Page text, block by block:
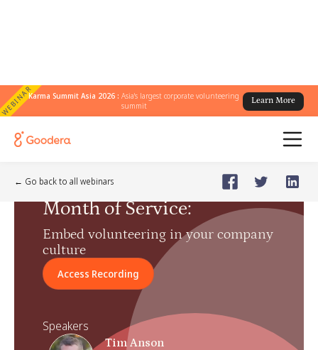
WEBINARKarma Summit Asia 2026 :Asia's largest corporate volunteering
summit
Learn More
← Go back to all webinars
🗓️Jun 26, 2024
Month of Service:
Embed volunteering in your company
culture
Access Recording
Speakers
Tim Anson